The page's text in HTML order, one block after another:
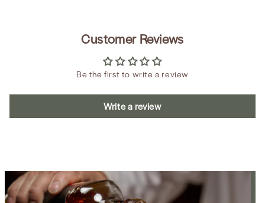
Customer Reviews
Be the first to write a review
Write a review